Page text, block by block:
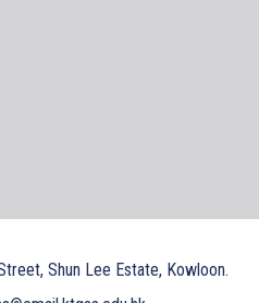
Shun Lee Estate, Kowloon.